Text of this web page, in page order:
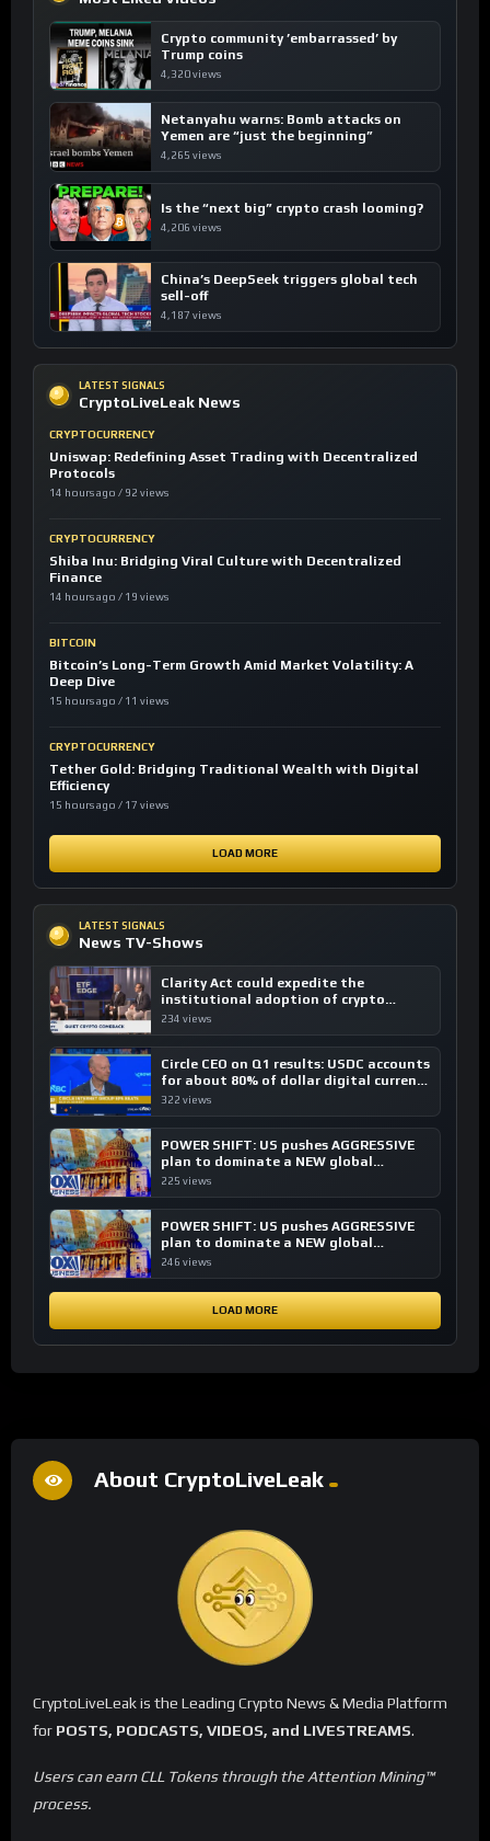
Crypto community ’embarrassed’ by
Trump coins
4,320 views
Netanyahu warns: Bomb attacks on
Yemen are “just the beginning”
4,265 views
Is the “next big” crypto crash looming?
4,206 views
China’s DeepSeek triggers global tech
sell-off
4,187 views
LATEST SIGNALS
CryptoLiveLeak News
CRYPTOCURRENCY
Uniswap: Redefining Asset Trading with Decentralized
Protocols
14 hours ago / 92 views
CRYPTOCURRENCY
Shiba Inu: Bridging Viral Culture with Decentralized
Finance
14 hours ago / 19 views
BITCOIN
Bitcoin’s Long-Term Growth Amid Market Volatility: A
Deep Dive
15 hours ago / 11 views
CRYPTOCURRENCY
Tether Gold: Bridging Traditional Wealth with Digital
Efficiency
15 hours ago / 17 views
LOAD MORE
LATEST SIGNALS
News TV-Shows
Clarity Act could expedite the
institutional adoption of crypto
investing, say ETF managers
234 views
Circle CEO on Q1 results: USDC accounts
for about 80% of dollar digital currency
transactions
322 views
POWER SHIFT: US pushes AGGRESSIVE
plan to dominate a NEW global
financial system
225 views
POWER SHIFT: US pushes AGGRESSIVE
plan to dominate a NEW global
financial system
246 views
LOAD MORE
About CryptoLiveLeak
CryptoLiveLeak is the Leading Crypto News & Media Platform
for POSTS, PODCASTS, VIDEOS, and LIVESTREAMS.
Users can earn CLL Tokens through the Attention Mining™
process.